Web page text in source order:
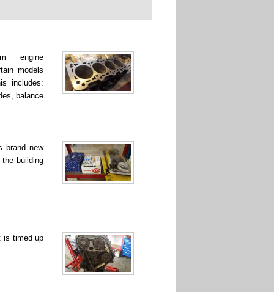
engine
models
includes:
balance
brand new
building
is timed up